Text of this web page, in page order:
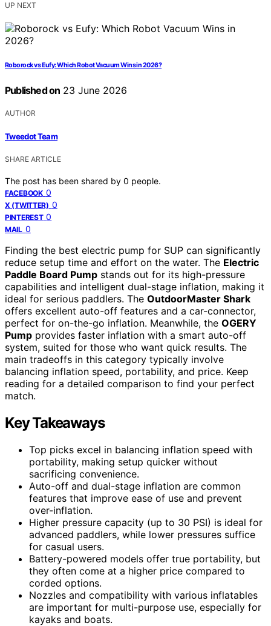
UP NEXT
Roborock vs Eufy: Which Robot Vacuum Wins in 2026?
Published on 23 June 2026
AUTHOR
Tweedot Team
SHARE ARTICLE
The post has been shared by 0 people.
FACEBOOK 0
X (TWITTER) 0
PINTEREST 0
MAIL 0
Finding the best electric pump for SUP can significantly
reduce setup time and effort on the water. The Electric
Paddle Board Pump stands out for its high-pressure
capabilities and intelligent dual-stage inflation, making it
ideal for serious paddlers. The OutdoorMaster Shark
offers excellent auto-off features and a car-connector,
perfect for on-the-go inflation. Meanwhile, the OGERY
Pump provides faster inflation with a smart auto-off
system, suited for those who want quick results. The
main tradeoffs in this category typically involve
balancing inflation speed, portability, and price. Keep
reading for a detailed comparison to find your perfect
match.
Key Takeaways
Top picks excel in balancing inflation speed with
portability, making setup quicker without
sacrificing convenience.
Auto-off and dual-stage inflation are common
features that improve ease of use and prevent
over-inflation.
Higher pressure capacity (up to 30 PSI) is ideal for
advanced paddlers, while lower pressures suffice
for casual users.
Battery-powered models offer true portability, but
they often come at a higher price compared to
corded options.
Nozzles and compatibility with various inflatables
are important for multi-purpose use, especially for
kayaks and boats.